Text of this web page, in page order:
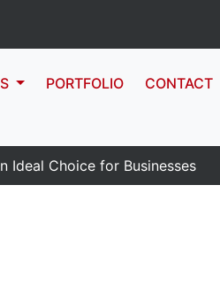
PORTFOLIO CONTACT
Ideal Choice for Businesses